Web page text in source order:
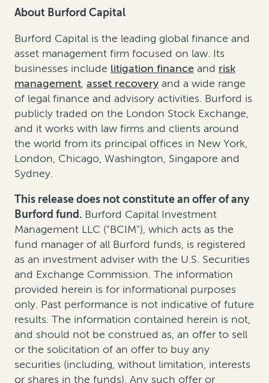
About Burford Capital
Burford Capital is the leading global finance and
asset management firm focused on law. Its
businesses include litigation finance and risk
management, asset recovery and a wide range
of legal finance and advisory activities. Burford is
publicly traded on the London Stock Exchange,
and it works with law firms and clients around
the world from its principal offices in New York,
London, Chicago, Washington, Singapore and
Sydney.
This release does not constitute an offer of any
Burford fund. Burford Capital Investment
Management LLC ("BCIM"), which acts as the
fund manager of all Burford funds, is registered
as an investment adviser with the U.S. Securities
and Exchange Commission. The information
provided herein is for informational purposes
only. Past performance is not indicative of future
results. The information contained herein is not,
and should not be construed as, an offer to sell
or the solicitation of an offer to buy any
securities (including, without limitation, interests
or shares in the funds). Any such offer or